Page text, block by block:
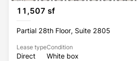
11,507 sf
Partial 28th Floor, Suite 2805
Lease type
Direct
Condition
White box